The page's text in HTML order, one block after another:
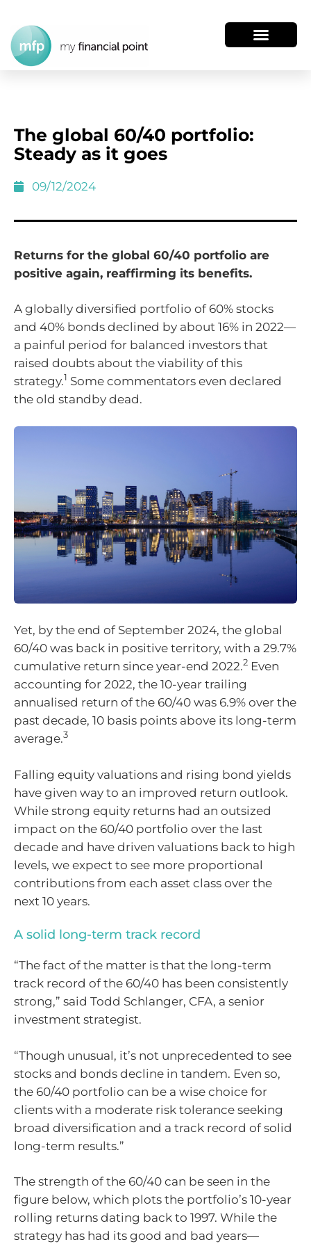
The global 60/40 portfolio:
Steady as it goes
09/12/2024
Returns for the global 60/40 portfolio are
positive again, reaffirming its benefits.
A globally diversified portfolio of 60% stocks
and 40% bonds declined by about 16% in 2022—
a painful period for balanced investors that
raised doubts about the viability of this
strategy.1 Some commentators even declared
the old standby dead.
Yet, by the end of September 2024, the global
60/40 was back in positive territory, with a 29.7%
cumulative return since year-end 2022.2 Even
accounting for 2022, the 10-year trailing
annualised return of the 60/40 was 6.9% over the
past decade, 10 basis points above its long-term
average.3
Falling equity valuations and rising bond yields
have given way to an improved return outlook.
While strong equity returns had an outsized
impact on the 60/40 portfolio over the last
decade and have driven valuations back to high
levels, we expect to see more proportional
contributions from each asset class over the
next 10 years.
A solid long-term track record
“The fact of the matter is that the long-term
track record of the 60/40 has been consistently
strong,” said Todd Schlanger, CFA, a senior
investment strategist.
“Though unusual, it’s not unprecedented to see
stocks and bonds decline in tandem. Even so,
the 60/40 portfolio can be a wise choice for
clients with a moderate risk tolerance seeking
broad diversification and a track record of solid
long-term results.”
The strength of the 60/40 can be seen in the
figure below, which plots the portfolio’s 10-year
rolling returns dating back to 1997. While the
strategy has had its good and bad years—